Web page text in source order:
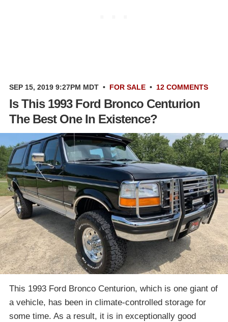
SEP 15, 2019 9:27PM MDT • FOR SALE • 12 COMMENTS
Is This 1993 Ford Bronco Centurion
The Best One In Existence?
This 1993 Ford Bronco Centurion, which is one giant of
a vehicle, has been in climate-controlled storage for
some time. As a result, it is in exceptionally good